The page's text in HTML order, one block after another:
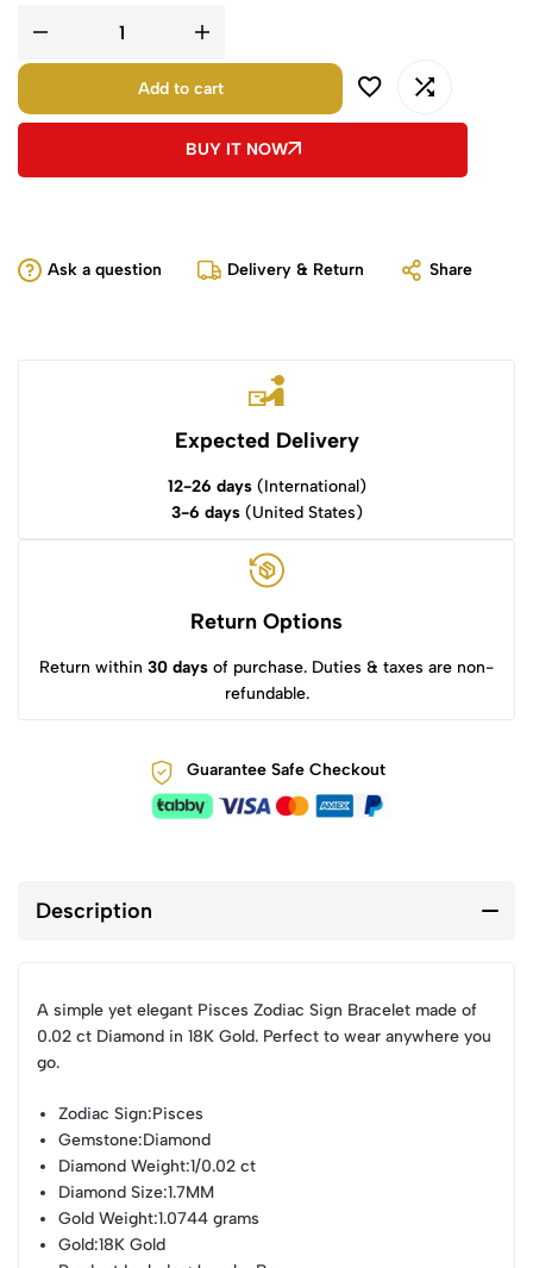
Add to cart
BUY IT NOW
Ask a question Delivery & Return Share
Expected Delivery
12-26 days(International)
3-6 days(United States)
Return Options
Return within 30 days of purchase. Duties & taxes are non-
refundable.
Guarantee Safe Checkout
Description
A simple yet elegant Pisces Zodiac Sign Bracelet made of
0.02 ct Diamond in 18K Gold. Perfect to wear anywhere you
go.
Zodiac Sign:Pisces
Gemstone:Diamond
Diamond Weight:1/0.02 ct
Diamond Size:1.7MM
Gold Weight:1.0744 grams
Gold:18K Gold